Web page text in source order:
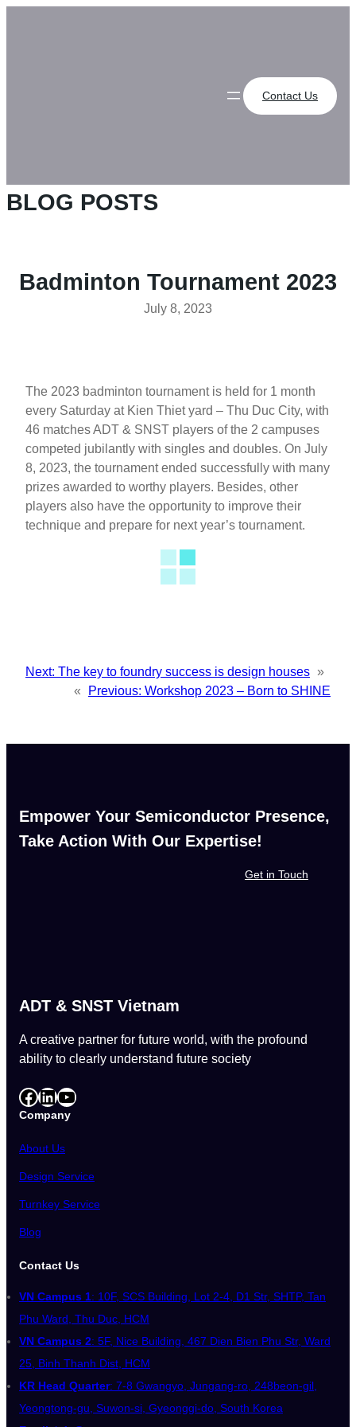
Contact Us
BLOG POSTS
Badminton Tournament 2023
July 8, 2023
The 2023 badminton tournament is held for 1 month
every Saturday at Kien Thiet yard – Thu Duc City, with
46 matches ADT & SNST players of the 2 campuses
competed jubilantly with singles and doubles. On July
8, 2023, the tournament ended successfully with many
prizes awarded to worthy players. Besides, other
players also have the opportunity to improve their
technique and prepare for next year’s tournament.
Next: The key to foundry success is design houses »
«
Previous: Workshop 2023 – Born to SHINE
Empower Your Semiconductor Presence,
Take Action With Our Expertise!
Get in Touch
ADT & SNST Vietnam
A creative partner for future world, with the profound
ability to clearly understand future society
Facebook LinkedIn YouTube
Company
About Us
Design Service
Turnkey Service
Blog
Contact Us
VN Campus 1: 10F, SCS Building, Lot 2-4, D1 Str, SHTP, Tan
Phu Ward, Thu Duc, HCM
VN Campus 2: 5F, Nice Building, 467 Dien Bien Phu Str, Ward
25, Binh Thanh Dist, HCM
KR Head Quarter: 7-8 Gwangyo, Jungang-ro, 248beon-gil,
Yeongtong-gu, Suwon-si, Gyeonggi-do, South Korea